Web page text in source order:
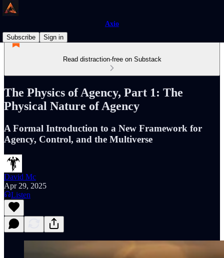
Axio
Subscribe
Sign in
Read distraction-free on Substack
The Physics of Agency, Part 1: The
Physical Nature of Agency
A Formal Introduction to a New Framework for
Agency, Control, and the Multiverse
David Mc
Apr 29, 2025
Listen